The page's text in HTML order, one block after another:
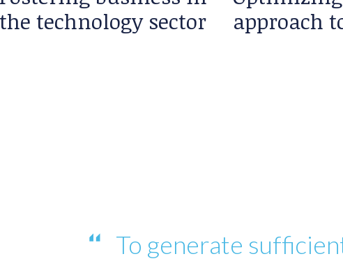
the technology sector
approach
To generate